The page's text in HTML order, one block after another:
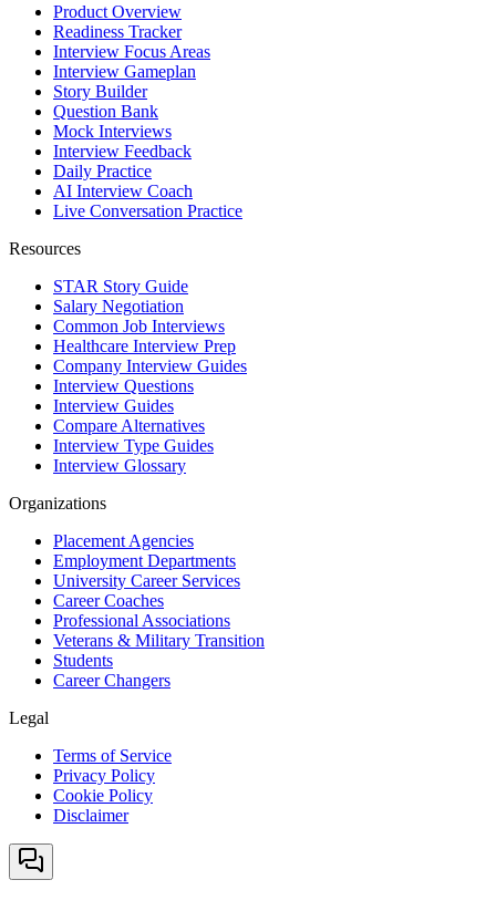
Product Overview
Readiness Tracker
Interview Focus Areas
Interview Gameplan
Story Builder
Question Bank
Mock Interviews
Interview Feedback
Daily Practice
AI Interview Coach
Live Conversation Practice
Resources
STAR Story Guide
Salary Negotiation
Common Job Interviews
Healthcare Interview Prep
Company Interview Guides
Interview Questions
Interview Guides
Compare Alternatives
Interview Type Guides
Interview Glossary
Organizations
Placement Agencies
Employment Departments
University Career Services
Career Coaches
Professional Associations
Veterans & Military Transition
Students
Career Changers
Legal
Terms of Service
Privacy Policy
Cookie Policy
Disclaimer